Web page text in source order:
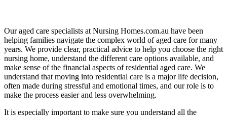
Our aged care specialists at Nursing Homes.com.au have been
helping families navigate the complex world of aged care for many
years. We provide clear, practical advice to help you choose the right
nursing home, understand the different care options available, and
make sense of the financial aspects of residential aged care. We
understand that moving into residential care is a major life decision,
often made during stressful and emotional times, and our role is to
make the process easier and less overwhelming.
It is especially important to make sure you understand all the